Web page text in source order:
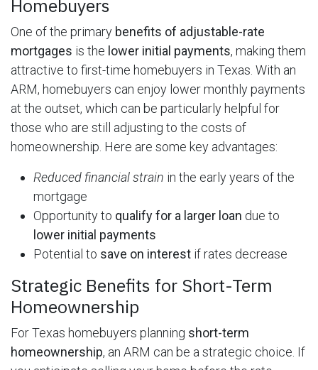
Homebuyers
One of the primary benefits of adjustable-rate
mortgages is the lower initial payments, making them
attractive to first-time homebuyers in Texas. With an
ARM, homebuyers can enjoy lower monthly payments
at the outset, which can be particularly helpful for
those who are still adjusting to the costs of
homeownership. Here are some key advantages:
Reduced financial strain in the early years of the
mortgage
Opportunity to qualify for a larger loan due to
lower initial payments
Potential to save on interest if rates decrease
Strategic Benefits for Short-Term
Homeownership
For Texas homebuyers planning short-term
homeownership, an ARM can be a strategic choice. If